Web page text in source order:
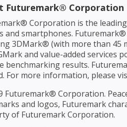
Futuremark® Corporation
Corporation is the
and smartphones.
3DMark® (with more than 45
and value-added services
benchmarking results.
For more information, please
Futuremark® Corporation.
and logos, Futuremark
of Futuremark Corporation.